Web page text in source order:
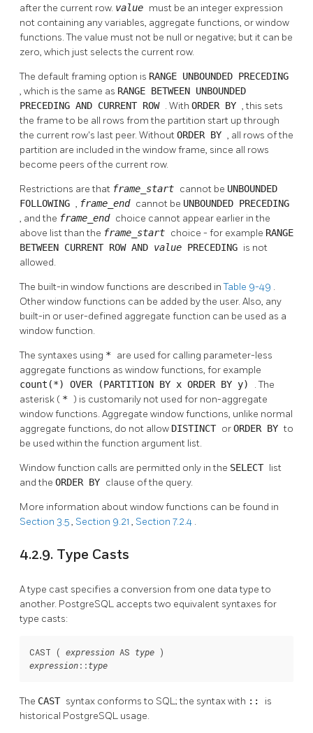
after the current row. value must be an integer expression
not containing any variables, aggregate functions, or window
functions. The value must not be null or negative; but it can be
zero, which just selects the current row.
The default framing option is RANGE UNBOUNDED PRECEDING
, which is the same as RANGE BETWEEN UNBOUNDED
PRECEDING AND CURRENT ROW . With ORDER BY , this sets
the frame to be all rows from the partition start up through
the current row's last peer. WithoutORDER BY , all rows of the
partition are included in the window frame, since all rows
become peers of the current row.
Restrictions are that frame_start cannot be UNBOUNDED
FOLLOWING , frame_end cannot be UNBOUNDED PRECEDING
, and the frame_end choice cannot appear earlier in the
above list than the frame_start choice - for example RANGE
BETWEEN CURRENT ROW AND value PRECEDING is not
allowed.
The built-in window functions are described inTable 9-49 .
Other window functions can be added by the user. Also, any
built-in or user-defined aggregate function can be used as a
window function.
The syntaxes using * are used for calling parameter-less
aggregate functions as window functions, for example
count(*) OVER (PARTITION BY x ORDER BY y) . The
asterisk ( * ) is customarily not used for non-aggregate
window functions. Aggregate window functions, unlike normal
aggregate functions, do not allow DISTINCT orORDER BYto
be used within the function argument list.
Window function calls are permitted only in the SELECT list
and the ORDER BY clause of the query.
More information about window functions can be found in
Section 3.5, Section 9.21 , Section 7.2.4 .
4.2.9. Type Casts
A type cast specifies a conversion from one data type to
another. PostgreSQL accepts two equivalent syntaxes for
type casts:
CAST ( expression AS type
expression :: type
The CAST syntax conforms to SQL; the syntax with :: is
historical PostgreSQL usage.